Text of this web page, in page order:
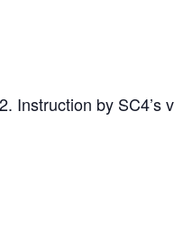
Instruction by SC4’s